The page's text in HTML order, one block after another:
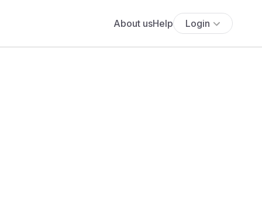
About usHelp Login